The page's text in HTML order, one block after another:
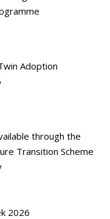
Adoption
through the
Transition Scheme
2026